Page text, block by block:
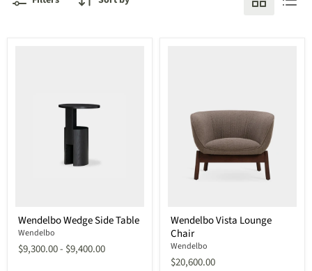
Wedge
Side
Table
Wendelbo Wedge Side Table
Wendelbo
$9,300.00- $9,400.00
Vista
Lounge
Chair
Wendelbo Vista Lounge
Chair
Wendelbo
$20,600.00